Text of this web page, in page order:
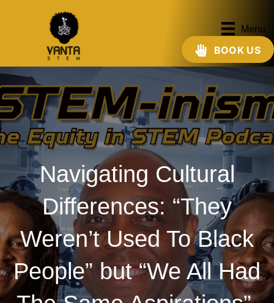
Menu
BOOK US
Navigating Cultural
Differences: “They
Weren’t Used To Black
People” but “We All Had